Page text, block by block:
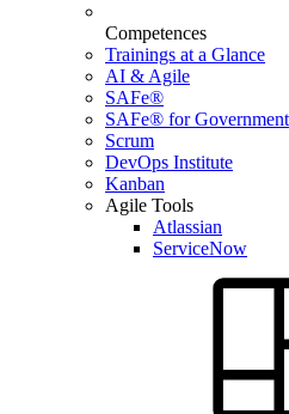
Competences
Trainings at a Glance
AI & Agile
SAFe®
SAFe® for Government
Scrum
DevOps Institute
Kanban
Agile Tools
Atlassian
ServiceNow